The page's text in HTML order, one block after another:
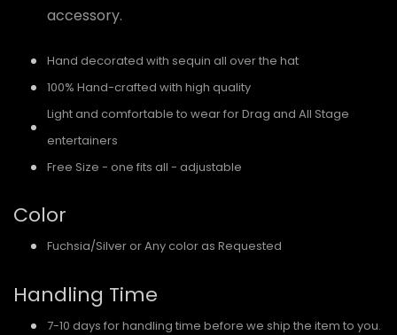
accessory.
Hand decorated with sequin all over the hat
100% Hand-crafted with high quality
Light and comfortable to wear for Drag and All Stage
entertainers
Free Size - one fits all - adjustable
Color
Fuchsia/Silver or Any color as Requested
Handling Time
7-10 days for handling time before we ship the item to you.